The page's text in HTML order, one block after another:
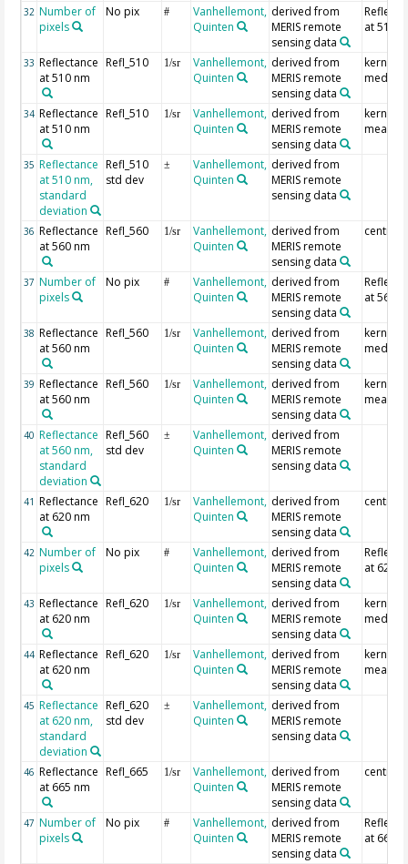
32 Number of
pixels
No pix #
Vanhellemont,
Quinten
derived from
MERIS remote
sensing data
at 510
33 Reflectance
at 510 nm
Refl_510 1/sr
Vanhellemont,
Quinten
derived from
MERIS remote
sensing data
kernel
median
34 Reflectance
at 510 nm
Refl_510 1/sr
Vanhellemont,
Quinten
derived from
MERIS remote
sensing data
kernel
mean
35 Reflectance
at 510 nm,
standard
deviation
Refl_510
std dev
±
Vanhellemont,
Quinten
derived from
MERIS remote
sensing data
36 Reflectance
at 560 nm
Refl_560 1/sr
Vanhellemont,
Quinten
derived from
MERIS remote
sensing data
centre
37 Number of
pixels
No pix #
Vanhellemont,
Quinten
derived from
MERIS remote
sensing data
at 560
38 Reflectance
at 560 nm
Refl_560 1/sr
Vanhellemont,
Quinten
derived from
MERIS remote
sensing data
kernel
median
39 Reflectance
at 560 nm
Refl_560 1/sr
Vanhellemont,
Quinten
derived from
MERIS remote
sensing data
kernel
mean
40 Reflectance
at 560 nm,
standard
deviation
Refl_560
std dev
±
Vanhellemont,
Quinten
derived from
MERIS remote
sensing data
41 Reflectance
at 620 nm
Refl_620 1/sr
Vanhellemont,
Quinten
derived from
MERIS remote
sensing data
centre
42 Number of
pixels
No pix #
Vanhellemont,
Quinten
derived from
MERIS remote
sensing data
at 620
43 Reflectance
at 620 nm
Refl_620 1/sr
Vanhellemont,
Quinten
derived from
MERIS remote
sensing data
kernel
median
44 Reflectance
at 620 nm
Refl_620 1/sr
Vanhellemont,
Quinten
derived from
MERIS remote
sensing data
kernel
mean
45 Reflectance
at 620 nm,
standard
deviation
Refl_620
std dev
±
Vanhellemont,
Quinten
derived from
MERIS remote
sensing data
46 Reflectance
at 665 nm
Refl_665 1/sr
Vanhellemont,
Quinten
derived from
MERIS remote
sensing data
centre
47 Number of
pixels
No pix #
Vanhellemont,
Quinten
derived from
MERIS remote
sensing data
at 665